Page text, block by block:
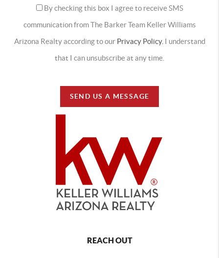
By checking this box I agree to receive SMS
communication from The Barker Team Keller Williams
Arizona Realty according to our Privacy Policy. I understand
that I can unsubscribe at any time.
SEND US A MESSAGE
REACH OUT